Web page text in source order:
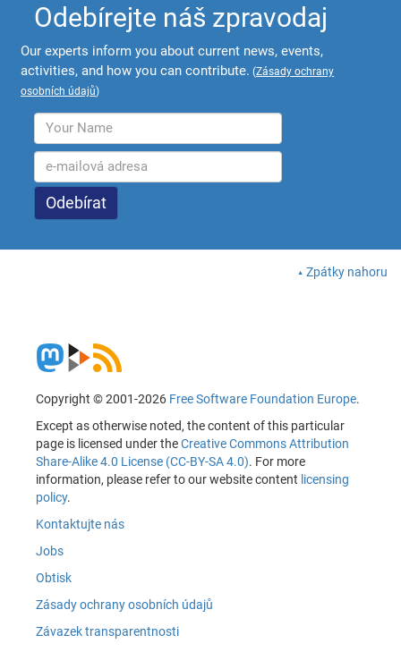
Odebírejte náš zpravodaj
Our experts inform you about current news, events,
activities, and how you can contribute. (Zásady ochrany
osobních údajů)
Zpátky nahoru
Copyright © 2001-2026 Free Software Foundation Europe.
Except as otherwise noted, the content of this particular
page is licensed under theCreative Commons Attribution
Share-Alike 4.0 License (CC-BY-SA 4.0). For more
information, please refer to our website content licensing
policy.
Kontaktujte nás
Jobs
Obtisk
Zásady ochrany osobních údajů
Závazek transparentnosti